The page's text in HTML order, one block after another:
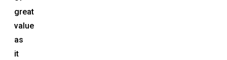
great
value
as
it